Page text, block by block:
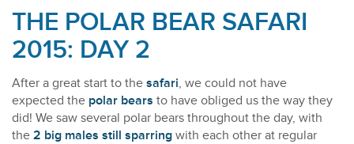
THE POLAR BEAR SAFARI
2015: DAY 2
After a great start to thesafari, we could not have
expected the polar bears to have obliged us the way they
did! We saw several polar bears throughout the day, with
the2 big males still sparring with each other at regular